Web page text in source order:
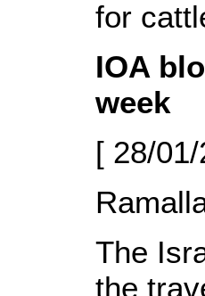
for
IOA
week
[ 28/
The
the